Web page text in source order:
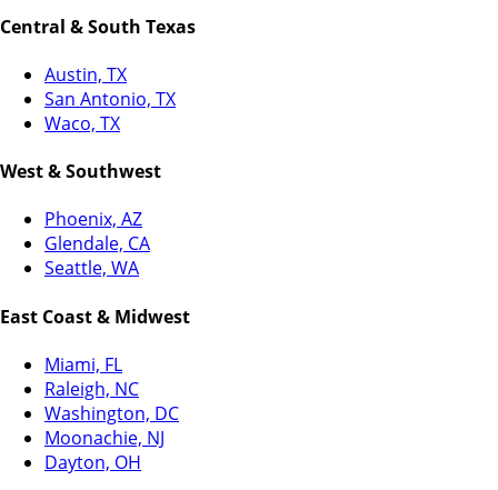
Central & South Texas
Austin, TX
San Antonio, TX
Waco, TX
West & Southwest
Phoenix, AZ
Glendale, CA
Seattle, WA
East Coast & Midwest
Miami, FL
Raleigh, NC
Washington, DC
Moonachie, NJ
Dayton, OH